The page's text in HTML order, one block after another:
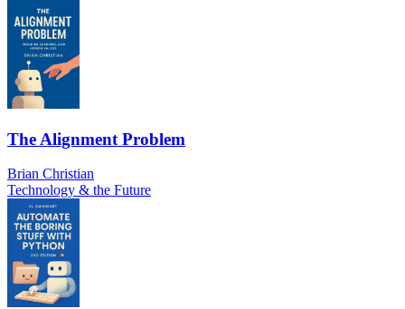
The Alignment Problem
Brian Christian
Technology & the Future